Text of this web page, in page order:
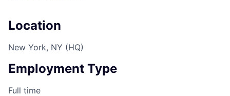
Location
New York, NY (HQ)
Employment Type
Full time